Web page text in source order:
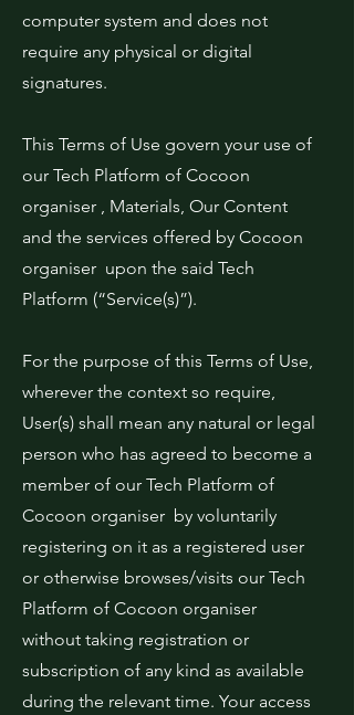
computer system and does not
require any physical or digital
signatures.
This Terms of Use govern your use of
our Tech Platform of Cocoon
organiser , Materials, Our Content
and the services offered by Cocoon
organiser upon the said Tech
Platform (“Service(s)”).
For the purpose of this Terms of Use,
wherever the context so require,
User(s) shall mean any natural or legal
person who has agreed to become a
member of our Tech Platform of
Cocoon organiser by voluntarily
registering on it as a registered user
or otherwise browses/visits our Tech
Platform of Cocoon organiser
without taking registration or
subscription of any kind as available
during the relevant time. Your access